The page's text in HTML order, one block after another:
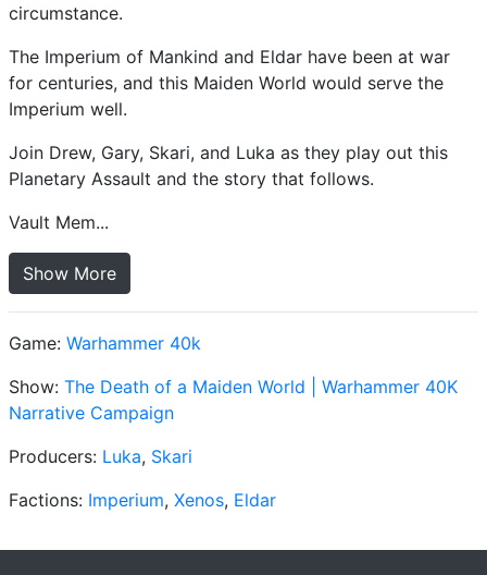
circumstance.
The Imperium of Mankind and Eldar have been at war
for centuries, and this Maiden World would serve the
Imperium well.
Join Drew, Gary, Skari, and Luka as they play out this
Planetary Assault and the story that follows.
Vault Mem...
Show More
Game: Warhammer 40k
Show: The Death of a Maiden World | Warhammer 40K
Narrative Campaign
Producers: Luka, Skari
Factions: Imperium, Xenos, Eldar